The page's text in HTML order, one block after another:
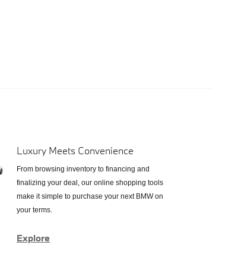
Luxury Meets Convenience
From browsing inventory to financing and
finalizing your deal, our online shopping tools
make it simple to purchase your next BMW on
your terms.
Explore